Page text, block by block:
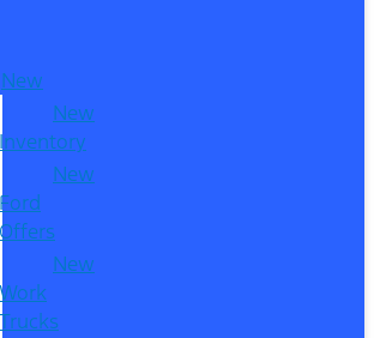
New
New
Inventory
New
Ford
Offers
New
Work
Trucks